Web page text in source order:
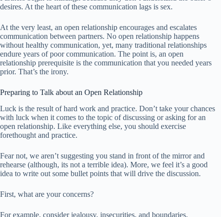
desires. At the heart of these communication lags is sex.
At the very least, an open relationship encourages and escalates
communication between partners. No open relationship happens
without healthy communication, yet, many traditional relationships
endure years of poor communication. The point is, an open
relationship prerequisite is the communication that you needed years
prior. That’s the irony.
Preparing to Talk about an Open Relationship
Luck is the result of hard work and practice. Don’t take your chances
with luck when it comes to the topic of discussing or asking for an
open relationship. Like everything else, you should exercise
forethought and practice.
Fear not, we aren’t suggesting you stand in front of the mirror and
rehearse (although, its not a terrible idea). More, we feel it’s a good
idea to write out some bullet points that will drive the discussion.
First, what are your concerns?
For example, consider jealousy, insecurities, and boundaries.